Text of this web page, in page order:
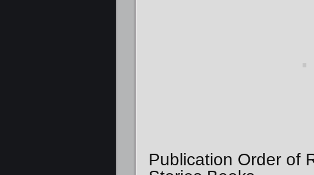
Publication Order of